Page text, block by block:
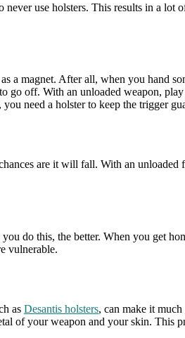
use holsters. This results in a lot
a magnet. After all, when you hand
off. With an unloaded weapon,
need a holster to keep the trigger
are it will fall. With an
do this, the better. When you get
vulnerable.
as Desantis holsters, can make it
of your weapon and your skin. This